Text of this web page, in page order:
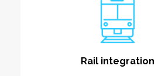
Rail integration